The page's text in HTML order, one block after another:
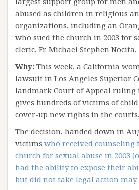
abused as children in religious
organizations, including an
who sued the church in 2003 for
cleric, Fr. Michael Stephen Nocita.
Why: This week, a California
lawsuit in Los Angeles Superior
landmark Court of Appeal
gives hundreds of victims of
cover-up new rights in the courts.
The decision, handed down in
victims who received counseling
church for sexual abuse in 2003
had the ability to expose their
but did not take legal action